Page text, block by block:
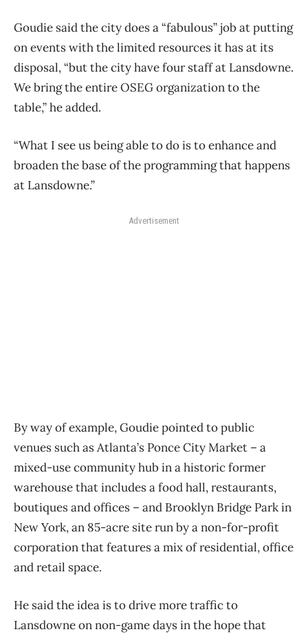
Goudie said the city does a “fabulous” job at putting
on events with the limited resources it has at its
disposal, “but the city have four staff at Lansdowne.
We bring the entire OSEG organization to the
table,” he added.
“What I see us being able to do is to enhance and
broaden the base of the programming that happens
at Lansdowne.”
Advertisement
By way of example, Goudie pointed to public
venues such as Atlanta’s Ponce City Market ​– a
mixed-use community hub in a historic former
warehouse that includes a food hall, restaurants,
boutiques and offices ​– and Brooklyn Bridge Park in
New York, an 85-acre site run by a non-for-profit
corporation that features a mix of residential, office
and retail space.
He said the idea is to drive more traffic to
Lansdowne on non-game days in the hope that